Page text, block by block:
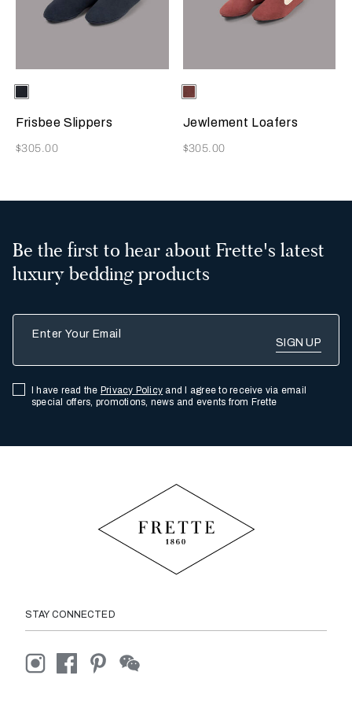
Selecting the color will update the product image
Available Colors
Sapphire
Frisbee Slippers
Now
$305.00
Selecting the color will update
Available Colors
Terracotta
Jewlement Loafers
Now
$305.00
Be the first to hear about Frette's latest
luxury bedding products
I have read the Privacy Policy and I agree to receive via email
special offers, promotions, news and events from Frette
STAY CONNECTED